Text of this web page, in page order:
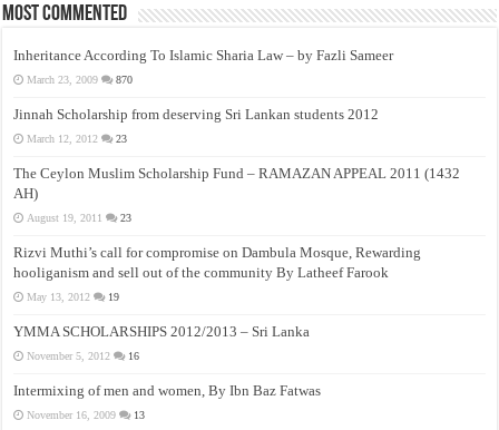
Most Commented
Inheritance According To Islamic Sharia Law – by Fazli Sameer
March 23, 2009 870
Jinnah Scholarship from deserving Sri Lankan students 2012
March 12, 2012 23
The Ceylon Muslim Scholarship Fund – RAMAZAN APPEAL 2011 (1432
AH)
August 19, 2011 23
Rizvi Muthi’s call for compromise on Dambula Mosque, Rewarding
hooliganism and sell out of the community By Latheef Farook
May 13, 2012 19
YMMA SCHOLARSHIPS 2012/2013 – Sri Lanka
November 5, 2012 16
Intermixing of men and women, By Ibn Baz Fatwas
November 16, 2009 13